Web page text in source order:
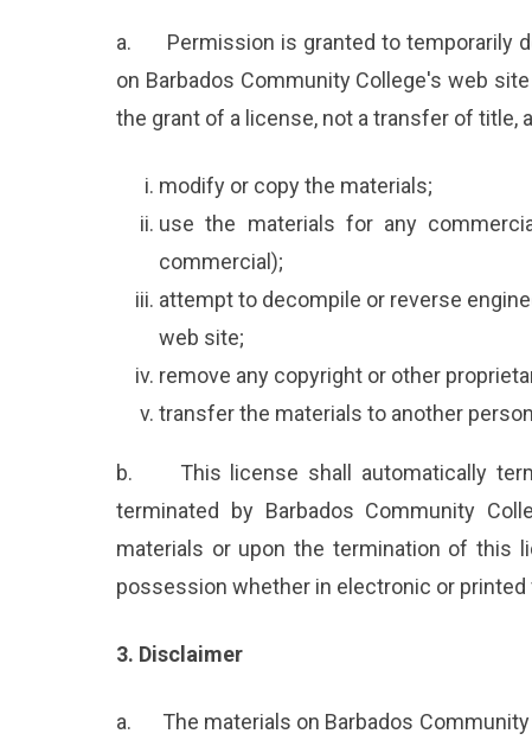
a.
Permission is granted to temporarily
on Barbados Community College's web
the grant of a license, not a transfer of title,
modify or copy the materials;
use the materials for any
commercial);
attempt to decompile or reverse
web site;
remove any copyright or other
transfer the materials to another
b.
This license shall automatically
terminated by Barbados Community
materials or upon the termination of this
possession whether in electronic or printed
3. Disclaimer
a.
The materials on Barbados